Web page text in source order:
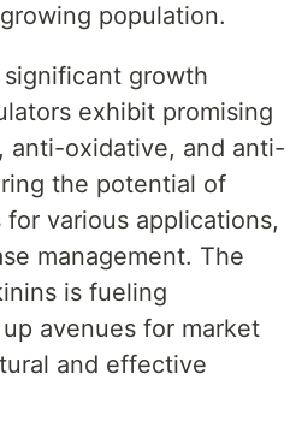
population.
growth
exhibit promising
anti-oxidative, and anti-
the potential of
various applications,
management. The
is fueling
avenues for market
and effective